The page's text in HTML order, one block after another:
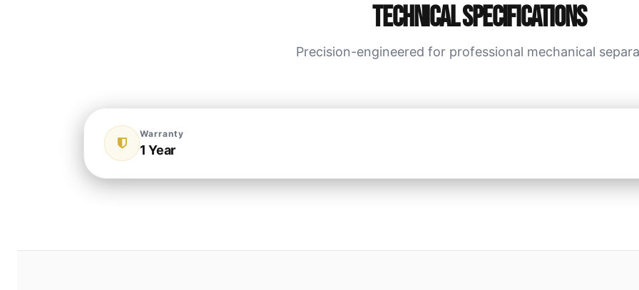
Technical Specifications
Precision-engineered for professional mechanical
Warranty
1 Year